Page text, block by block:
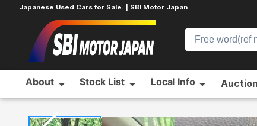
Japanese Used Cars for Sale. | SBI Motor Japan
About Stock List Local Info Auction